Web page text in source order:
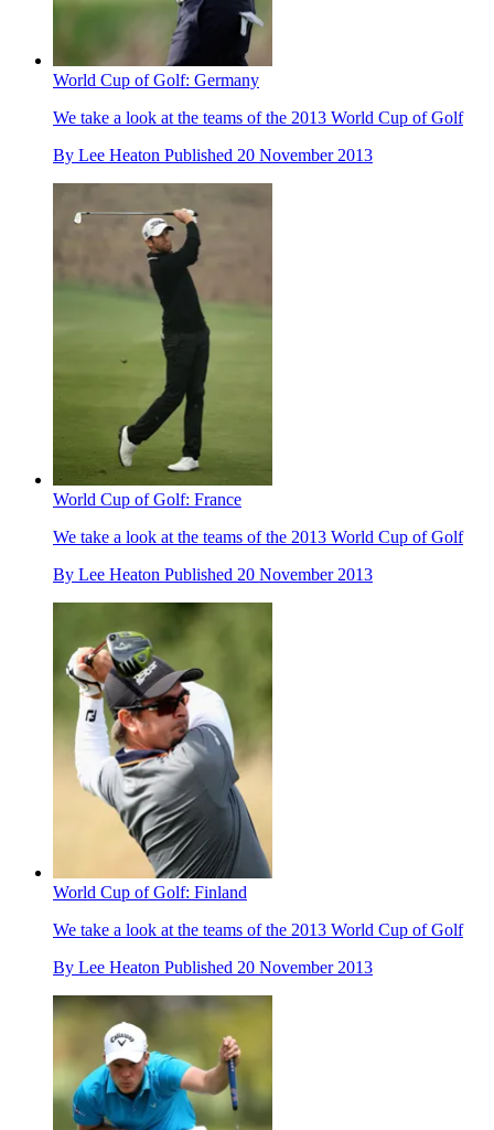
World Cup of Golf: Germany
We take a look at the teams of the 2013 World Cup of Golf
By Lee Heaton Published 20 November 2013
World Cup of Golf: France
We take a look at the teams of the 2013 World Cup of Golf
By Lee Heaton Published 20 November 2013
World Cup of Golf: Finland
We take a look at the teams of the 2013 World Cup of Golf
By Lee Heaton Published 20 November 2013